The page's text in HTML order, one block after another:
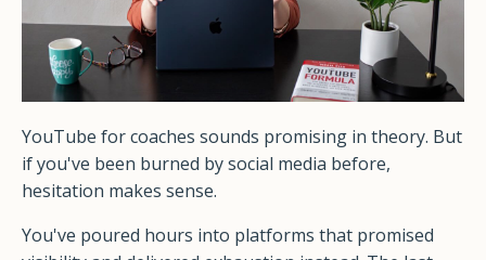
YouTube for coaches sounds promising in theory. But
if you've been burned by social media before,
hesitation makes sense.
You've poured hours into platforms that promised